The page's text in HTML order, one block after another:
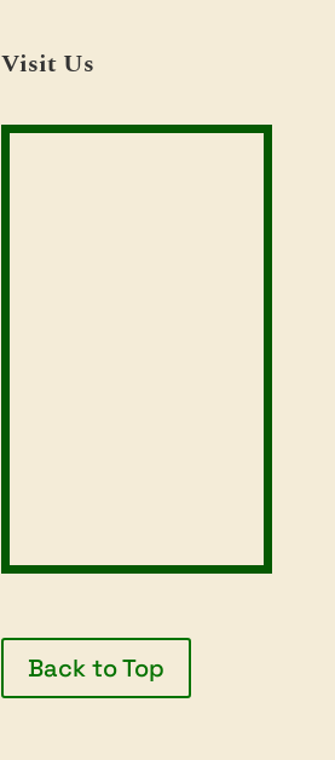
Visit Us
Back to Top